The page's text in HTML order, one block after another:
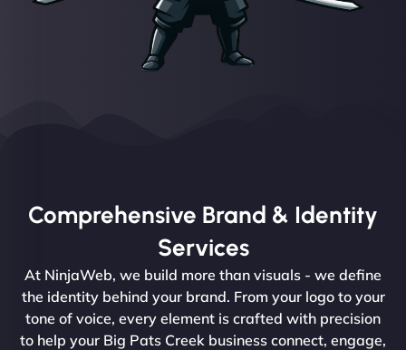
Comprehensive Brand & Identity
Services
At NinjaWeb, we build more than visuals - we define
the identity behind your brand. From your logo to your
tone of voice, every element is crafted with precision
to help your Big Pats Creek business connect, engage,